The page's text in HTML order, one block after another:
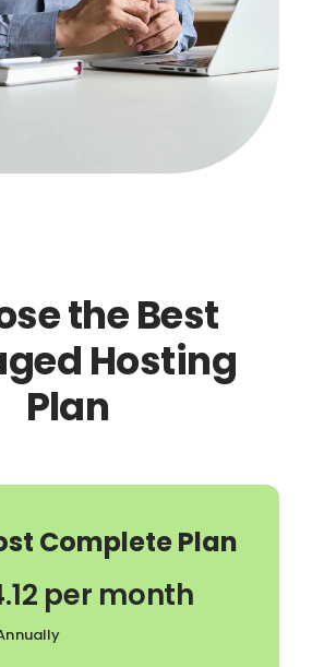
the Best
Hosting
Plan
Complete Plan
per month